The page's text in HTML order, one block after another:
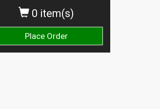
0 item(s)
Place Order